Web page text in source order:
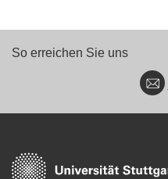
So erreichen Sie uns